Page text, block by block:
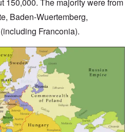
150,000. The majority were from
Baden-Wuertemberg,
Franconia).